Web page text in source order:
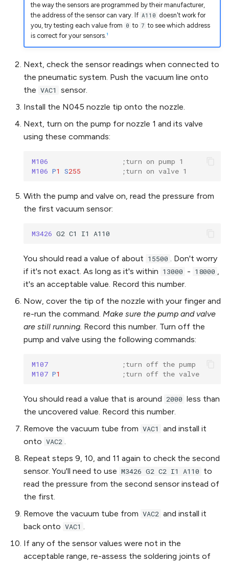
the way the sensors are programmed by their manufacturer,
the address of the sensor can vary. If A110 doesn't work for
you, try testing each value from 0 to 7 to see which address
is correct for your sensors. 1
Next, check the sensor readings when connected to
the pneumatic system. Push the vacuum line onto
the VAC1
sensor.
Install the N045 nozzle tip onto the nozzle.
Next, turn on the pump for nozzle 1 and its valve
using these commands:
M106
;turn on pump 1
M106 P1 S255 ;turn on valve 1
With the pump and valve on, read the pressure from
the first vacuum sensor:
M3426
You should read a value of about 15500 . Don't worry
if it's not exact. As long as it's within 13000 - 18000 ,
it's an acceptable value. Record this number.
Now, cover the tip of the nozzle with your finger and
re-run the command. Make sure the pump and valve
are still running. Record this number. Turn off the
pump and valve using the following commands:
M107
;turn off the pump
M107 P1 ;turn off the valve
You should read a value that is around 2000 less than
the uncovered value. Record this number.
Remove the vacuum tube from VAC1
and install it
onto VAC2 .
Repeat steps 9, 10, and 11 again to check the second
sensor. You'll need to use M3426 G2 C2 I1 A110 to
read the pressure from the second sensor instead of
the first.
Remove the vacuum tube from VAC2 and install it
back onto VAC1 .
If any of the sensor values were not in the
acceptable range, re-assess the soldering joints of